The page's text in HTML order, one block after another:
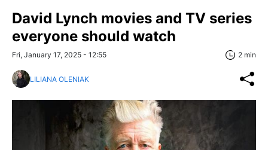
David Lynch movies and TV series
everyone should watch
Fri, January 17, 2025 - 12:55 2 min
LILIANA OLENIAK